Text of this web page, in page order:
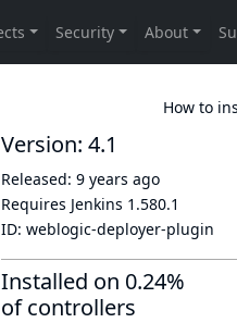
How to
Version: 4.1
Released: 9 years ago
Requires Jenkins 1.580.1
ID: weblogic-deployer-plugin
Installed on 0.24%
of controllers